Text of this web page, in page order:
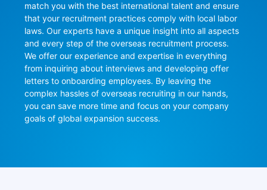
match you with the best international talent and ensure
that your recruitment practices comply with local labor
laws. Our experts have a unique insight into all aspects
and every step of the overseas recruitment process.
We offer our experience and expertise in everything
from inquiring about interviews and developing offer
letters to onboarding employees. By leaving the
complex hassles of overseas recruiting in our hands,
you can save more time and focus on your company
goals of global expansion success.